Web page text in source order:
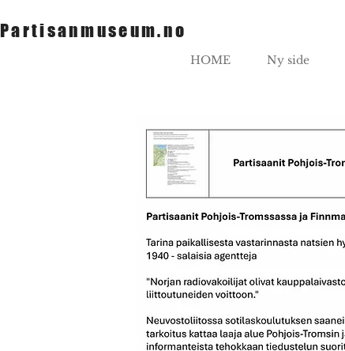
Partisanmuseum.no
HOME Ny side